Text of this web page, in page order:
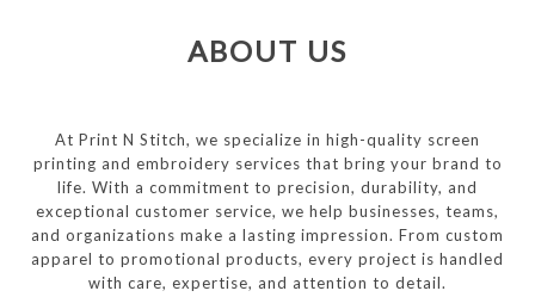
ABOUT US
At Print N Stitch, we specialize in high-quality screen
printing and embroidery services that bring your brand to
life. With a commitment to precision, durability, and
exceptional customer service, we help businesses, teams,
and organizations make a lasting impression. From custom
apparel to promotional products, every project is handled
with care, expertise, and attention to detail.